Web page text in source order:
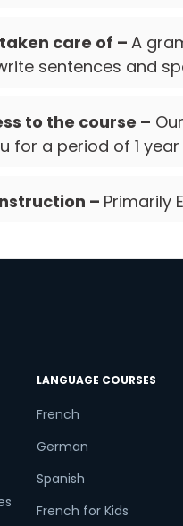
care of –A
sentences and
to the course –
for a period of 1
– Primarily
LANGUAGE COURSES
French
German
Spanish
French for Kids